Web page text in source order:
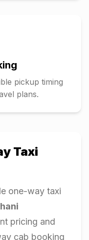
pickup timing
plans.
Taxi
one-way taxi
pricing and
cab booking